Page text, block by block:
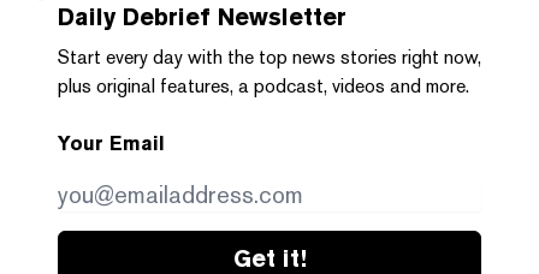
Daily Debrief Newsletter
Start every day with the top news stories right now,
plus original features, a podcast, videos and more.
Your Email
Get it!